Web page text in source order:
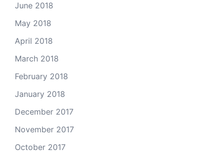
June 2018
May 2018
April 2018
March 2018
February 2018
January 2018
December 2017
November 2017
October 2017